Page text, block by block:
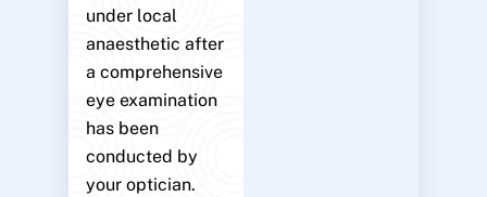
under local
anaesthetic after
a comprehensive
eye examination
has been
conducted by
your optician.